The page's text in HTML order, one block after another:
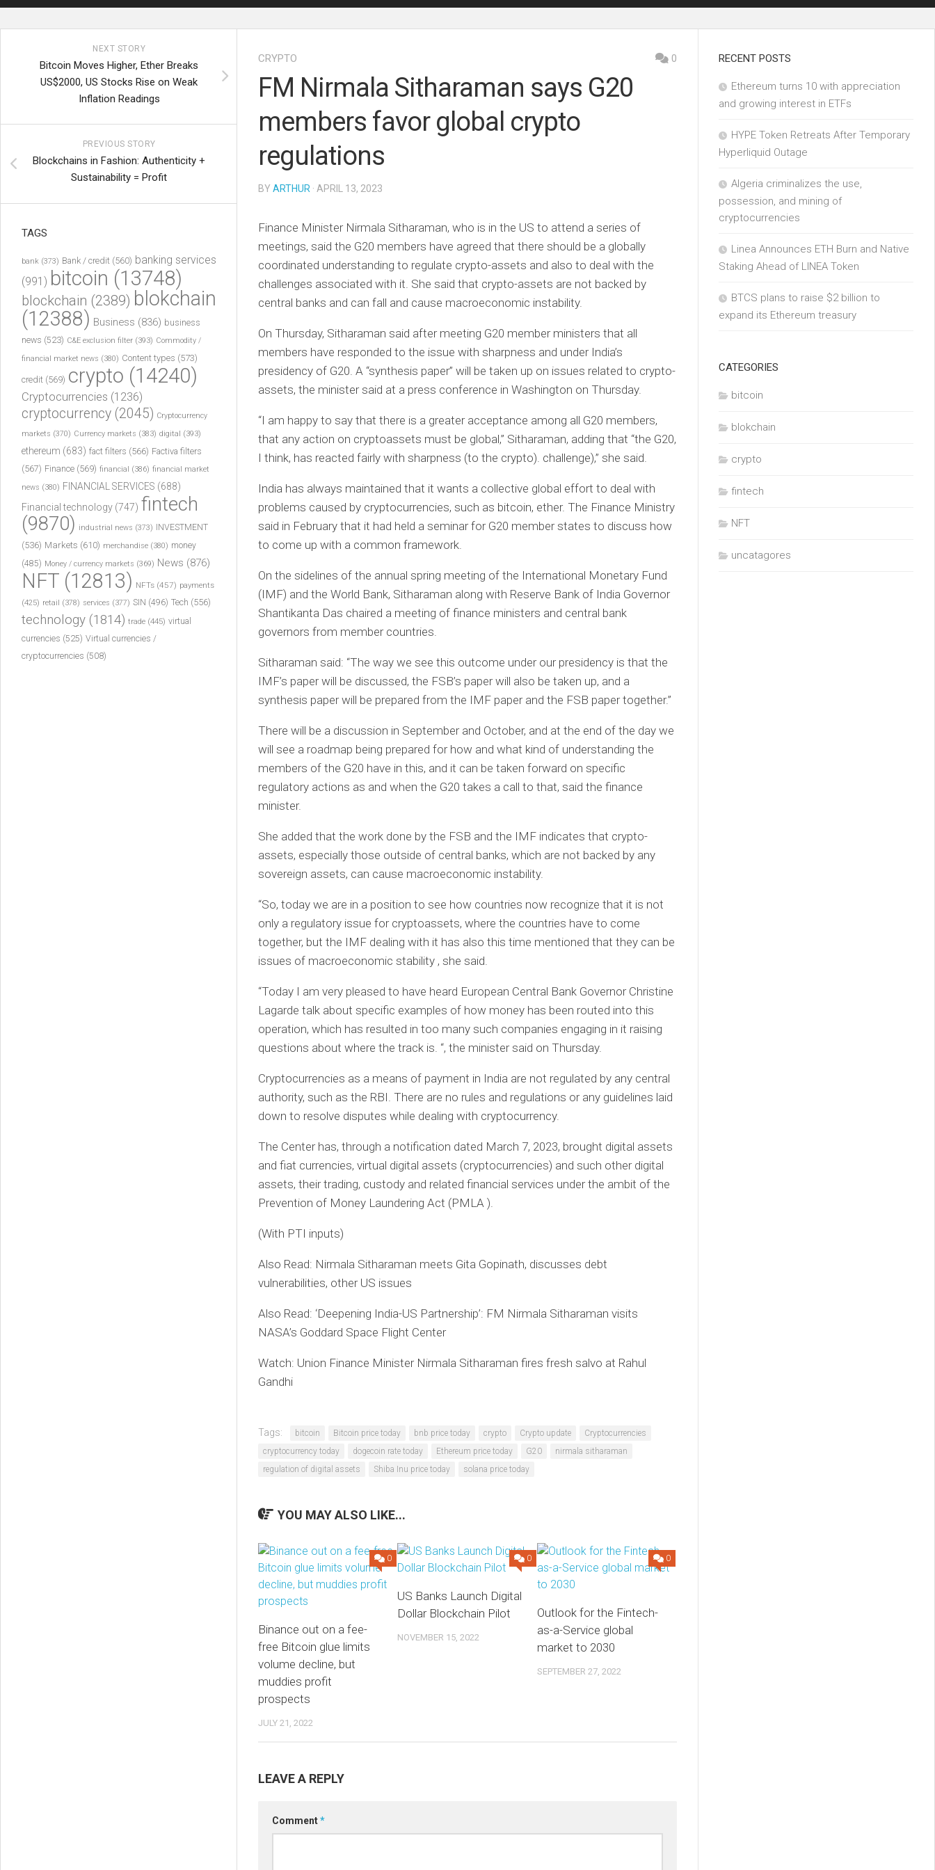
CRYPTO 0
FM Nirmala Sitharaman says G20
members favor global crypto
regulations
BY ARTHUR · APRIL 13, 2023
Finance Minister Nirmala Sitharaman, who is in the US to attend a series of
meetings, said the G20 members have agreed that there should be a globally
coordinated understanding to regulate crypto-assets and also to deal with the
challenges associated with it. She said that crypto-assets are not backed by
central banks and can fall and cause macroeconomic instability.
On Thursday, Sitharaman said after meeting G20 member ministers that all
members have responded to the issue with sharpness and under India’s
presidency of G20. A “synthesis paper” will be taken up on issues related to crypto-
assets, the minister said at a press conference in Washington on Thursday.
“I am happy to say that there is a greater acceptance among all G20 members,
that any action on cryptoassets must be global,” Sitharaman, adding that “the G20,
I think, has reacted fairly with sharpness (to the crypto). challenge),” she said.
India has always maintained that it wants a collective global effort to deal with
problems caused by cryptocurrencies, such as bitcoin, ether. The Finance Ministry
said in February that it had held a seminar for G20 member states to discuss how
to come up with a common framework.
On the sidelines of the annual spring meeting of the International Monetary Fund
(IMF) and the World Bank, Sitharaman along with Reserve Bank of India Governor
Shantikanta Das chaired a meeting of finance ministers and central bank
governors from member countries.
Sitharaman said: “The way we see this outcome under our presidency is that the
IMF’s paper will be discussed, the FSB’s paper will also be taken up, and a
synthesis paper will be prepared from the IMF paper and the FSB paper together.”
There will be a discussion in September and October, and at the end of the day we
will see a roadmap being prepared for how and what kind of understanding the
members of the G20 have in this, and it can be taken forward on specific
regulatory actions as and when the G20 takes a call to that, said the finance
minister.
She added that the work done by the FSB and the IMF indicates that crypto-
assets, especially those outside of central banks, which are not backed by any
sovereign assets, can cause macroeconomic instability.
“So, today we are in a position to see how countries now recognize that it is not
only a regulatory issue for cryptoassets, where the countries have to come
together, but the IMF dealing with it has also this time mentioned that they can be
issues of macroeconomic stability , she said.
“Today I am very pleased to have heard European Central Bank Governor Christine
Lagarde talk about specific examples of how money has been routed into this
operation, which has resulted in too many such companies engaging in it raising
questions about where the track is. “, the minister said on Thursday.
Cryptocurrencies as a means of payment in India are not regulated by any central
authority, such as the RBI. There are no rules and regulations or any guidelines laid
down to resolve disputes while dealing with cryptocurrency.
The Center has, through a notification dated March 7, 2023, brought digital assets
and fiat currencies, virtual digital assets (cryptocurrencies) and such other digital
assets, their trading, custody and related financial services under the ambit of the
Prevention of Money Laundering Act (PMLA ).
(With PTI inputs)
Also Read: Nirmala Sitharaman meets Gita Gopinath, discusses debt
vulnerabilities, other US issues
Also Read: ‘Deepening India-US Partnership’: FM Nirmala Sitharaman visits
NASA’s Goddard Space Flight Center
Watch: Union Finance Minister Nirmala Sitharaman fires fresh salvo at Rahul
Gandhi
Tags: bitcoin Bitcoin price today bnb price today crypto Crypto update
Cryptocurrencies
cryptocurrency today
dogecoin rate today Ethereum price today G20
nirmala sitharaman
regulation of digital assets
Shiba Inu price today solana price today
YOU MAY ALSO LIKE...
0
Binance out on a fee-
free Bitcoin glue limits
volume decline, but
muddies profit
prospects
JULY 21, 2022
0
US Banks Launch Digital
Dollar Blockchain Pilot
NOVEMBER 15, 2022
0
Outlook for the Fintech-
as-a-Service global
market to 2030
SEPTEMBER 27, 2022
LEAVE A REPLY
Comment*
NEXT STORY
Bitcoin Moves Higher, Ether Breaks
US$2000, US Stocks Rise on Weak
Inflation Readings
PREVIOUS STORY
Blockchains in Fashion: Authenticity +
Sustainability = Profit
TAGS
bank (373) Bank / credit (560) banking services
(991) bitcoin (13748)
blockchain (2389) blokchain
(12388) Business (836) business
news (523) C&E exclusion filter (393) Commodity /
financial market news (380) Content types (573)
credit (569) crypto (14240)
Cryptocurrencies (1236)
cryptocurrency (2045) Cryptocurrency
markets (370) Currency markets (383) digital (393)
ethereum (683) fact filters (566) Factiva filters
(567) Finance (569) financial (386) financial market
news (380) FINANCIAL SERVICES (688)
Financial technology (747) fintech
(9870) industrial news (373) INVESTMENT
(536) Markets (610) merchandise (380) money
(485) Money / currency markets (369) News (876)
NFT (12813) NFTs (457) payments
(425) retail (378) services (377) SIN (496) Tech (556)
technology (1814) trade (445) virtual
currencies (525) Virtual currencies /
cryptocurrencies (508)
RECENT POSTS
Ethereum turns 10 with appreciation
and growing interest in ETFs
HYPE Token Retreats After Temporary
Hyperliquid Outage
Algeria criminalizes the use,
possession, and mining of
cryptocurrencies
Linea Announces ETH Burn and Native
Staking Ahead of LINEA Token
BTCS plans to raise $2 billion to
expand its Ethereum treasury
CATEGORIES
bitcoin
blokchain
crypto
fintech
NFT
uncatagores